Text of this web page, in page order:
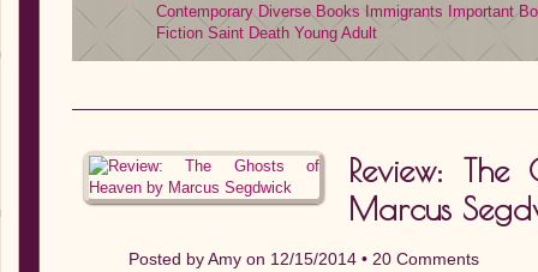
Contemporary Diverse Books Immigrants
Important
Fiction Saint Death Young Adult
Review:
Marcus
Posted byAmy on 12/15/2014 • 20 Comments